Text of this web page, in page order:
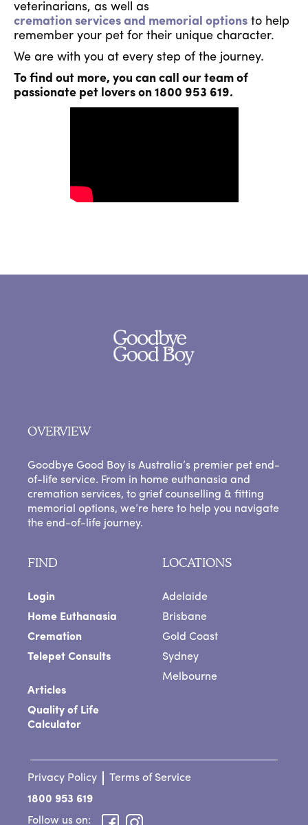
veterinarians, as well as
cremation services and memorial options to help
remember your pet for their unique character.
We are with you at every step of the journey.
To find out more, you can call our team of
passionate pet lovers on 1800 953 619.
OVERVIEW
Goodbye Good Boy is Australia’s premier pet end-
of-life service. From in home euthanasia and
cremation services, to grief counselling & fitting
memorial options, we’re here to help you navigate
the end-of-life journey.
FIND
Login
Home Euthanasia
Cremation
Telepet Consults
Articles
Quality of Life
Calculator
LOCATIONS
Adelaide
Brisbane
Gold Coast
Sydney
Melbourne
Privacy Policy
Terms of Service
1800 953 619
Follow us on: